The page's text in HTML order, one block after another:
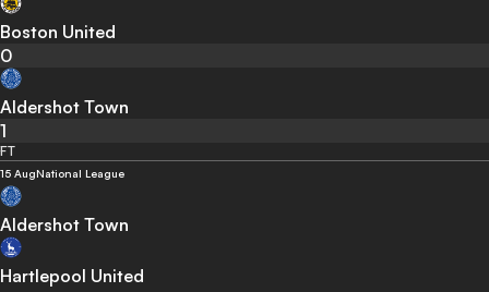
Boston United
0
Aldershot Town
1
FT
15 AugNational League
Aldershot Town
Hartlepool United